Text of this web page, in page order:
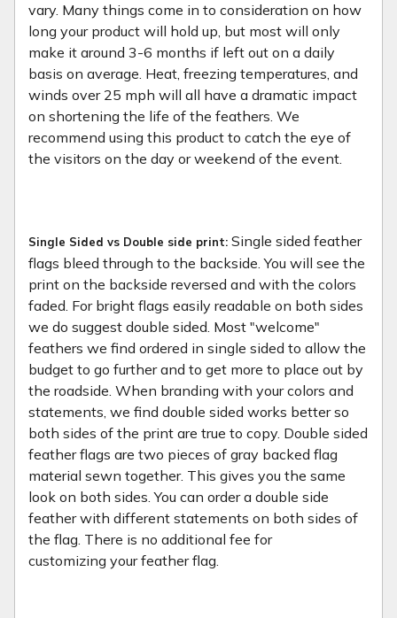
vary. Many things come in to consideration on how
long your product will hold up, but most will only
make it around 3-6 months if left out on a daily
basis on average. Heat, freezing temperatures, and
winds over 25 mph will all have a dramatic impact
on shortening the life of the feathers. We
recommend using this product to catch the eye of
the visitors on the day or weekend of the event.
Single Sided vs Double side print: Single sided feather
flags bleed through to the backside. You will see the
print on the backside reversed and with the colors
faded. For bright flags easily readable on both sides
we do suggest double sided. Most "welcome"
feathers we find ordered in single sided to allow the
budget to go further and to get more to place out by
the roadside. When branding with your colors and
statements, we find double sided works better so
both sides of the print are true to copy. Double sided
feather flags are two pieces of gray backed flag
material sewn together. This gives you the same
look on both sides. You can order a double side
feather with different statements on both sides of
the flag. There is no additional fee for
customizing your feather flag.